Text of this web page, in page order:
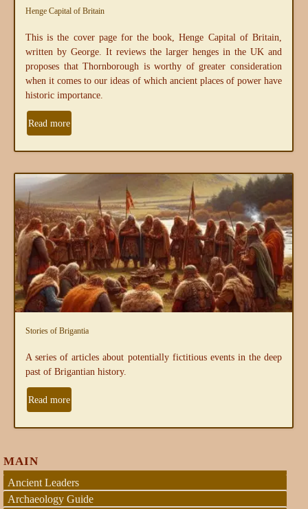
Henge Capital of Britain
This is the cover page for the book, Henge Capital of Britain,
written by George. It reviews the larger henges in the UK and
proposes that Thornborough is worthy of greater consideration
when it comes to our ideas of which ancient places of power have
historic importance.
Read more
Stories of Brigantia
A series of articles about potentially fictitious events in the deep
past of Brigantian history.
Read more
MAIN
Ancient Leaders
Archaeology Guide